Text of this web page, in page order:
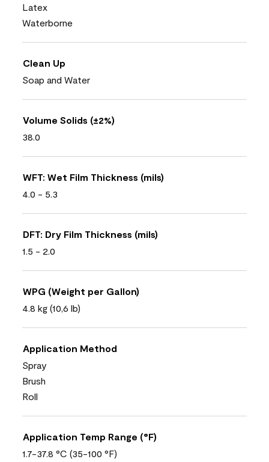
Latex
Waterborne
Clean Up
Soap and Water
Volume Solids (±2%)
38.0
WFT: Wet Film Thickness (mils)
4.0 - 5.3
DFT: Dry Film Thickness (mils)
1.5 - 2.0
WPG (Weight per Gallon)
4.8 kg (10,6 lb)
Application Method
Spray
Brush
Roll
Application Temp Range (°F)
1.7-37.8 °C (35-100 °F)